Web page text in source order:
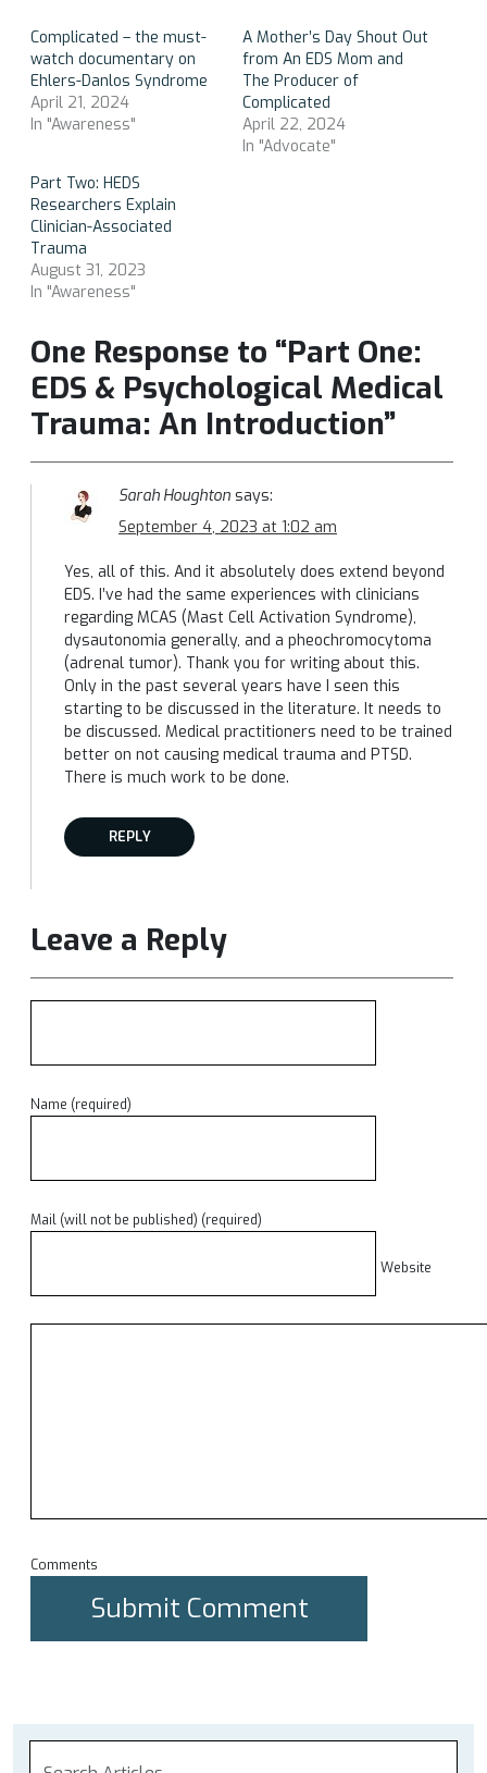
Complicated – the must-
watch documentary on
Ehlers-Danlos Syndrome
April 21, 2024
In "Awareness"
A Mother’s Day Shout Out
from An EDS Mom and
The Producer of
Complicated
April 22, 2024
In "Advocate"
Part Two: HEDS
Researchers Explain
Clinician-Associated
Trauma
August 31, 2023
In "Awareness"
One Response to “Part One:
EDS & Psychological Medical
Trauma: An Introduction”
Sarah Houghton says:
September 4, 2023 at 1:02 am
Yes, all of this. And it absolutely does extend beyond
EDS. I’ve had the same experiences with clinicians
regarding MCAS (Mast Cell Activation Syndrome),
dysautonomia generally, and a pheochromocytoma
(adrenal tumor). Thank you for writing about this.
Only in the past several years have I seen this
starting to be discussed in the literature. It needs to
be discussed. Medical practitioners need to be trained
better on not causing medical trauma and PTSD.
There is much work to be done.
REPLY
Leave a Reply
Name (required)
Mail (will not be published) (required)
Website
Comments